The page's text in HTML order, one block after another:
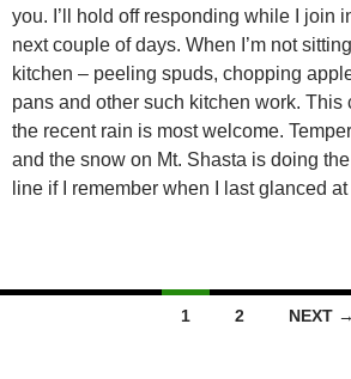
you. I’ll hold off responding while I join
next couple of days. When I’m not
kitchen – peeling spuds, chopping
pans and other such kitchen work. This
the recent rain is most welcome.
and the snow on Mt. Shasta is doing
line if I remember when I last glanced at
1 2 NEXT →